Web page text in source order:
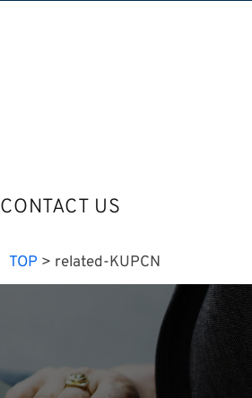
CONTACT US
TOP > related-KUPCN